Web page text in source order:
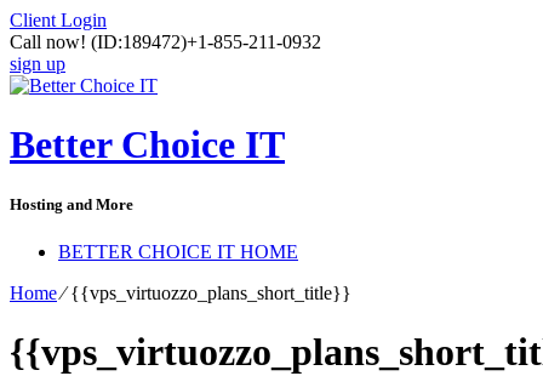
Client Login
Call now! (ID:189472)+1-855-211-0932
sign up
Better Choice IT
Hosting and More
BETTER CHOICE IT HOME
Home⁄{{vps_virtuozzo_plans_short_title}}